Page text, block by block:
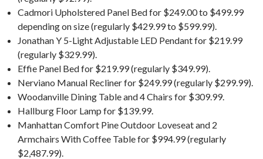
Cadmori Upholstered Panel Bed for $249.00 to $499.99
depending on size (regularly $429.99 to $599.99).
Jonathan Y 5-Light Adjustable LED Pendant for $219.99
(regularly $329.99).
Effie Panel Bed for $219.99 (regularly $349.99).
Nerviano Manual Recliner for $249.99 (regularly $299.99).
Woodanville Dining Table and 4 Chairs for $309.99.
Hallburg Floor Lamp for $139.99.
Manhattan Comfort Pine Outdoor Loveseat and 2
Armchairs With Coffee Table for $994.99 (regularly
$2,487.99).